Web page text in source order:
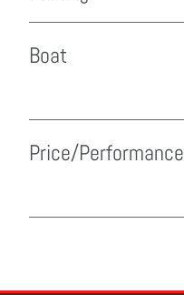
Boat
Price/Performance